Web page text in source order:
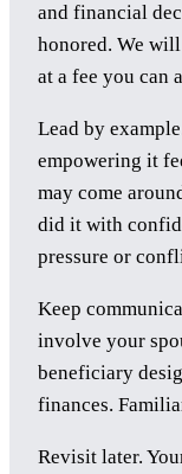
and financial
honored. We
at a fee you can
Lead by
empowering it
may come
did it with
pressure or
Keep
involve your
beneficiary
finances.
Revisit later.